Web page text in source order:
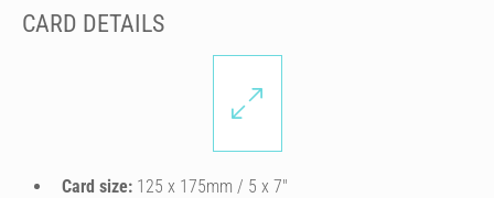
CARD DETAILS
Card size: 125 x 175mm / 5 x 7″